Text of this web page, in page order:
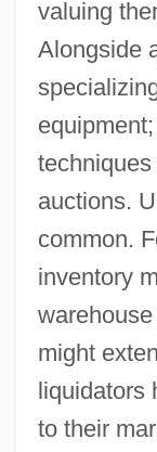
valuing
Alongside
auctions.
common.
inventory
might
liquidators
to their